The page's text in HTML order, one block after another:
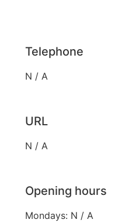
Telephone
N / A
URL
N / A
Opening hours
Mondays: N / A